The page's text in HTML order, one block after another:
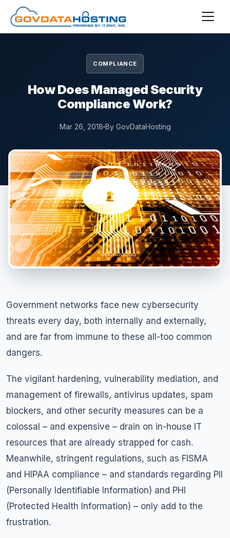
Skip to main content
COMPLIANCE
How Does Managed Security
Compliance Work?
Mar 26, 2018 By GovDataHosting
Government networks face new cybersecurity
threats every day, both internally and externally,
and are far from immune to these all-too common
dangers.
The vigilant hardening, vulnerability mediation, and
management of firewalls, antivirus updates, spam
blockers, and other security measures can be a
colossal – and expensive – drain on in-house IT
resources that are already strapped for cash.
Meanwhile, stringent regulations, such as FISMA
and HIPAA compliance – and standards regarding PII
(Personally Identifiable Information) and PHI
(Protected Health Information) – only add to the
frustration.